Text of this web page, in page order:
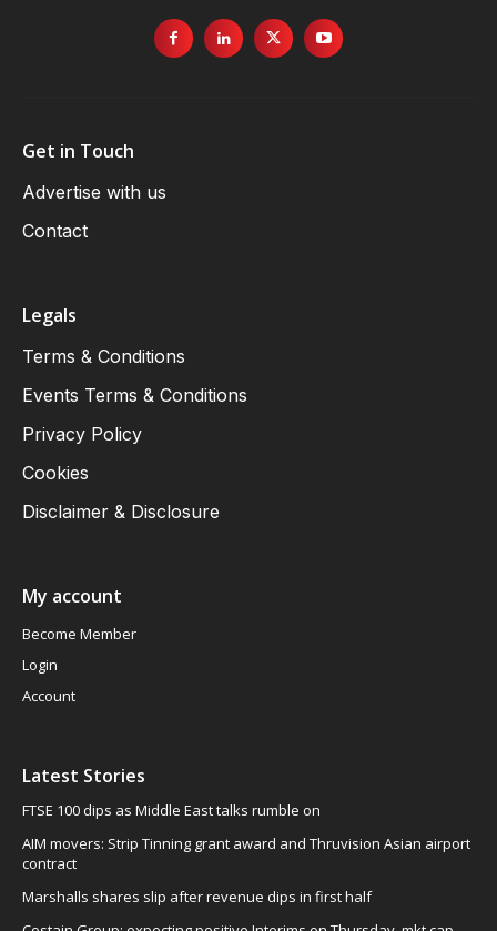
Get in Touch
Advertise with us
Contact
Legals
Terms & Conditions
Events Terms & Conditions
Privacy Policy
Cookies
Disclaimer & Disclosure
My account
Become Member
Login
Account
Latest Stories
FTSE 100 dips as Middle East talks rumble on
AIM movers: Strip Tinning grant award and Thruvision Asian airport
contract
Marshalls shares slip after revenue dips in first half